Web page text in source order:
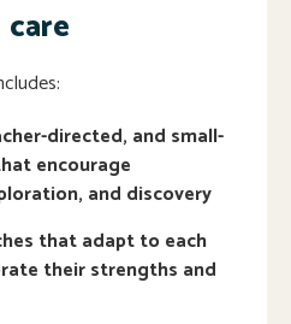
directed, and small-
encourage
and discovery
that adapt to each
their strengths and